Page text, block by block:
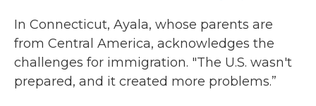
In Connecticut, Ayala, whose parents are
from Central America, acknowledges the
challenges for immigration. "The U.S. wasn't
prepared, and it created more problems.”